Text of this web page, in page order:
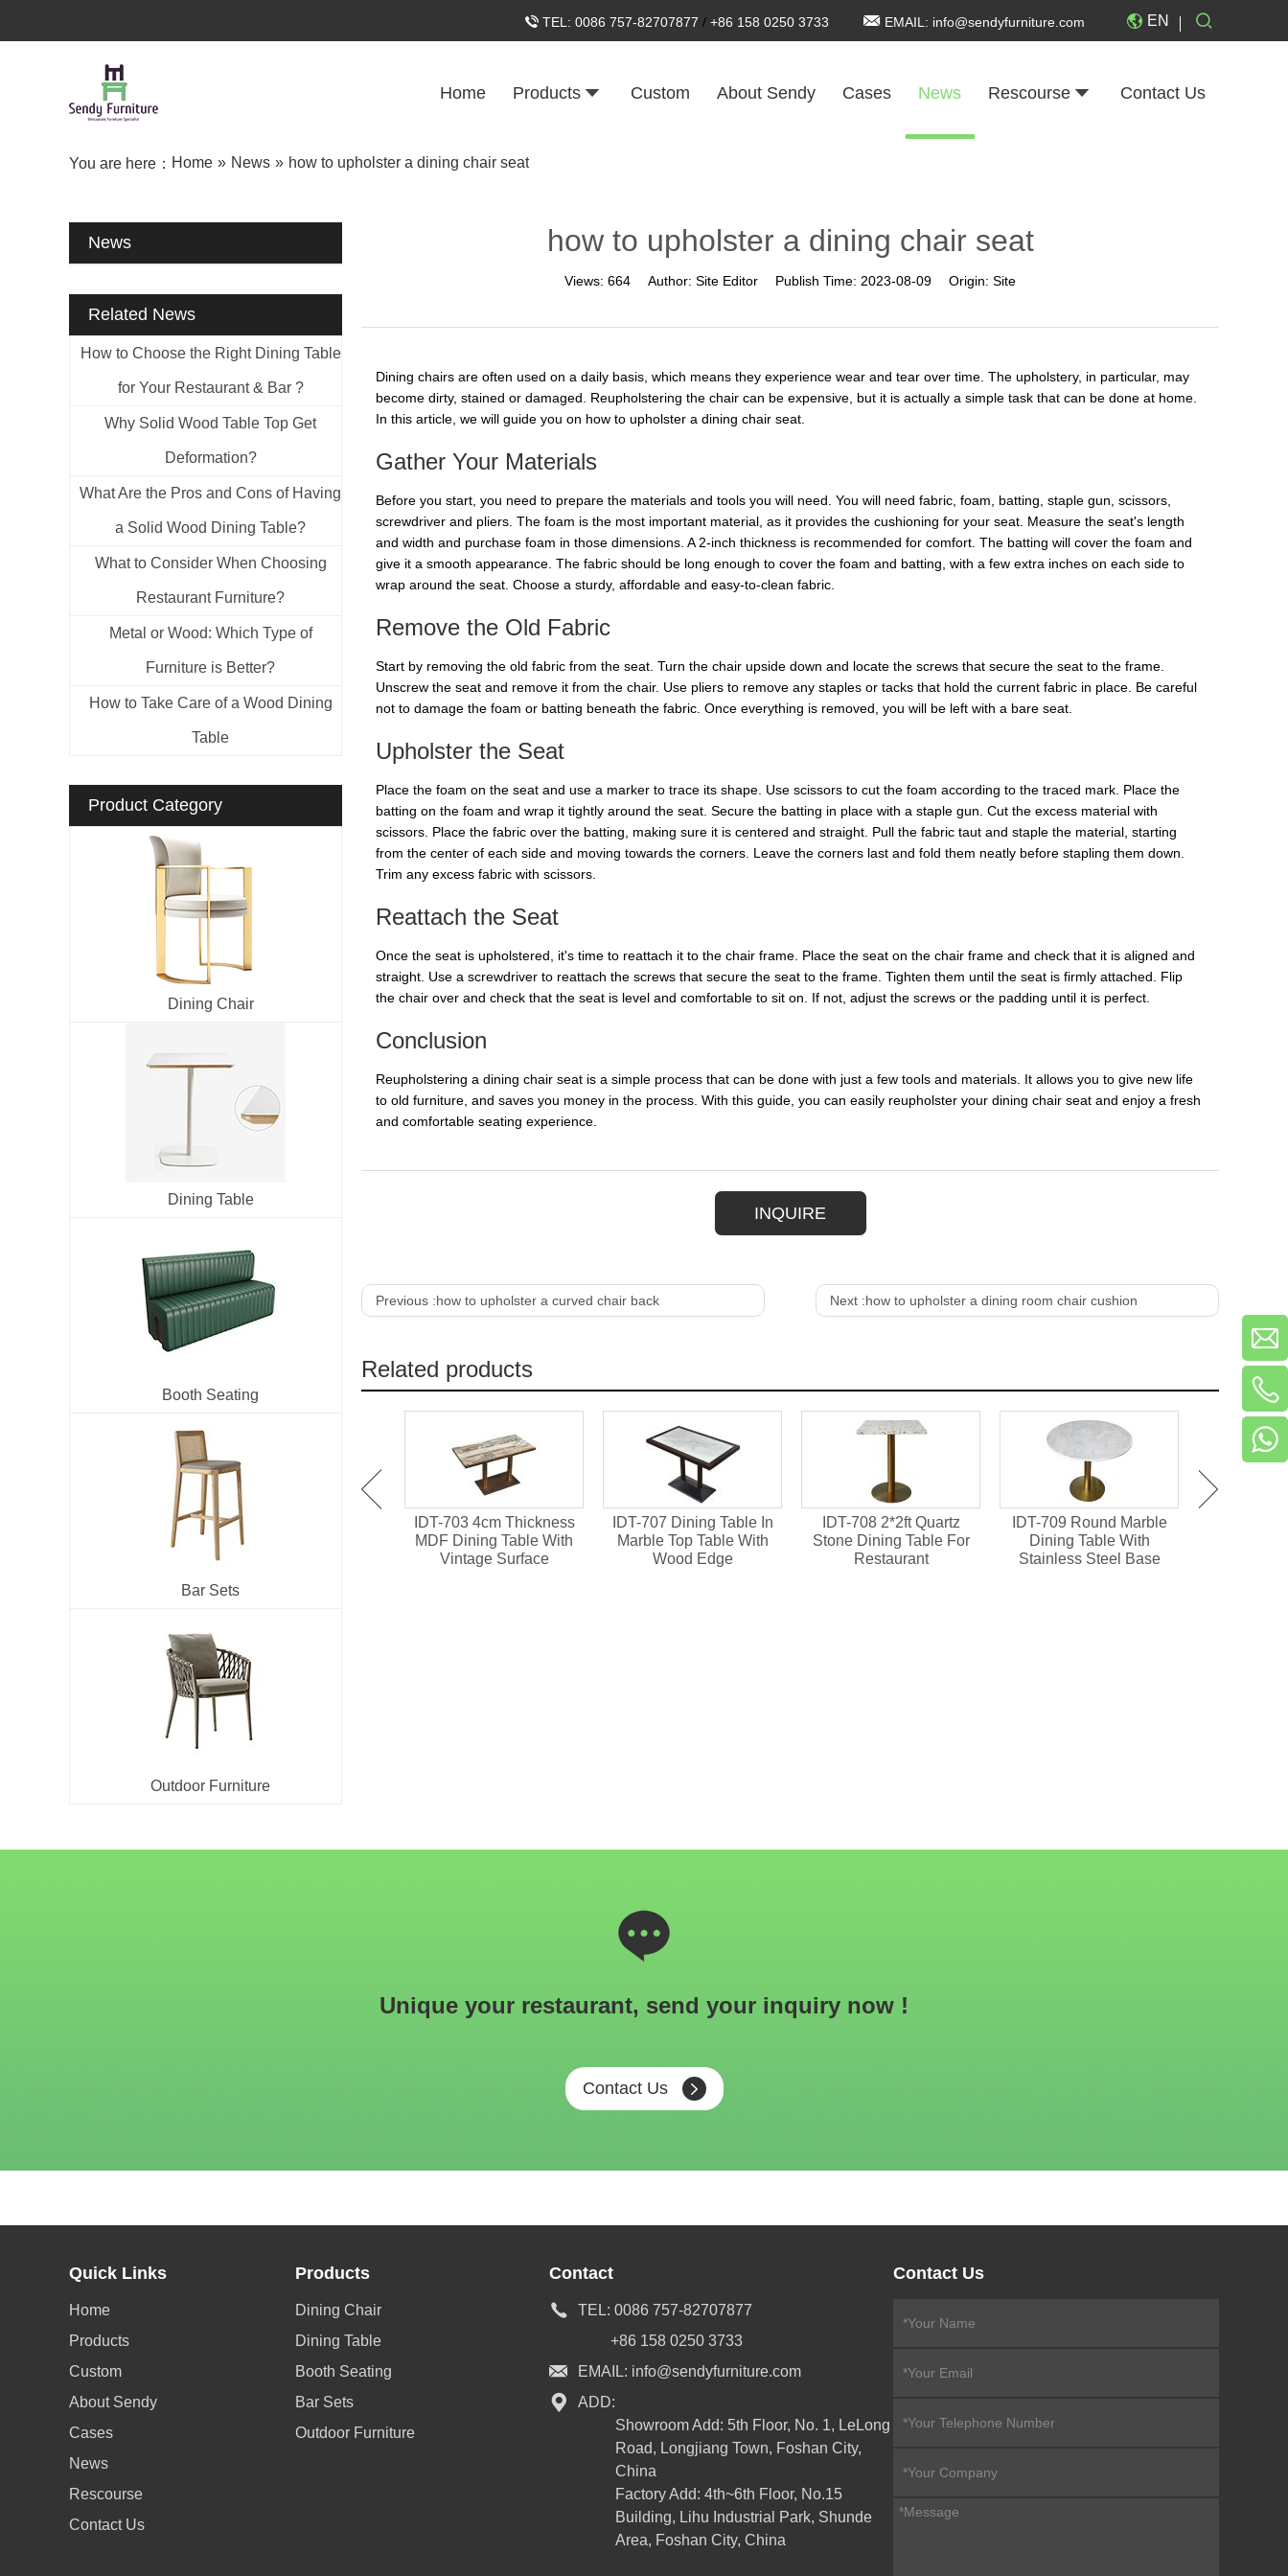
TEL: 0086 757-82707877 / +86 158 0250 3733 EMAIL: info@sendyfurniture.com EN
Home Products Custom About Sendy Cases News Rescourse Contact Us
You are here： Home » News » how to upholster a dining chair seat
News
Related News
How to Choose the Right Dining Table
for Your Restaurant & Bar ?
Why Solid Wood Table Top Get
Deformation?
What Are the Pros and Cons of Having
a Solid Wood Dining Table?
What to Consider When Choosing
Restaurant Furniture?
Metal or Wood: Which Type of
Furniture is Better?
How to Take Care of a Wood Dining
Table
Product Category
Dining Chair
Dining Table
Booth Seating
Bar Sets
Outdoor Furniture
how to upholster a dining chair seat
Views: 664 Author: Site Editor Publish Time: 2023-08-09 Origin: Site
Dining chairs are often used on a daily basis, which means they experience wear and tear over time. The upholstery, in particular, may
become dirty, stained or damaged. Reupholstering the chair can be expensive, but it is actually a simple task that can be done at home.
In this article, we will guide you on how to upholster a dining chair seat.
Gather Your Materials
Before you start, you need to prepare the materials and tools you will need. You will need fabric, foam, batting, staple gun, scissors,
screwdriver and pliers. The foam is the most important material, as it provides the cushioning for your seat. Measure the seat's length
and width and purchase foam in those dimensions. A 2-inch thickness is recommended for comfort. The batting will cover the foam and
give it a smooth appearance. The fabric should be long enough to cover the foam and batting, with a few extra inches on each side to
wrap around the seat. Choose a sturdy, affordable and easy-to-clean fabric.
Remove the Old Fabric
Start by removing the old fabric from the seat. Turn the chair upside down and locate the screws that secure the seat to the frame.
Unscrew the seat and remove it from the chair. Use pliers to remove any staples or tacks that hold the current fabric in place. Be careful
not to damage the foam or batting beneath the fabric. Once everything is removed, you will be left with a bare seat.
Upholster the Seat
Place the foam on the seat and use a marker to trace its shape. Use scissors to cut the foam according to the traced mark. Place the
batting on the foam and wrap it tightly around the seat. Secure the batting in place with a staple gun. Cut the excess material with
scissors. Place the fabric over the batting, making sure it is centered and straight. Pull the fabric taut and staple the material, starting
from the center of each side and moving towards the corners. Leave the corners last and fold them neatly before stapling them down.
Trim any excess fabric with scissors.
Reattach the Seat
Once the seat is upholstered, it's time to reattach it to the chair frame. Place the seat on the chair frame and check that it is aligned and
straight. Use a screwdriver to reattach the screws that secure the seat to the frame. Tighten them until the seat is firmly attached. Flip
the chair over and check that the seat is level and comfortable to sit on. If not, adjust the screws or the padding until it is perfect.
Conclusion
Reupholstering a dining chair seat is a simple process that can be done with just a few tools and materials. It allows you to give new life
to old furniture, and saves you money in the process. With this guide, you can easily reupholster your dining chair seat and enjoy a fresh
and comfortable seating experience.
INQUIRE
Previous :how to upholster a curved chair back Next :how to upholster a dining room chair cushion
Related products
Chipboard Restaurant
IDT-705 HPL surface
Laminate Restaurant
IDT-703 4cm Thickness
MDF Dining Table With
Vintage Surface
IDT-707 Dining Table In
Marble Top Table With
Wood Edge
IDT-708 2*2ft Quartz
Stone Dining Table For
Restaurant
IDT-709 Round Marble
Dining Table With
Stainless Steel Base
Unique your restaurant, send your inquiry now !
Contact Us
Quick Links
Home
Products
Custom
About Sendy
Cases
News
Rescourse
Contact Us
Products
Dining Chair
Dining Table
Booth Seating
Bar Sets
Outdoor Furniture
Contact
TEL: 0086 757-82707877
+86 158 0250 3733
EMAIL: info@sendyfurniture.com
ADD:
Showroom Add: 5th Floor, No. 1, LeLong
Road, Longjiang Town, Foshan City,
China
Factory Add: 4th~6th Floor, No.15
Building, Lihu Industrial Park, Shunde
Area, Foshan City, China
Contact Us